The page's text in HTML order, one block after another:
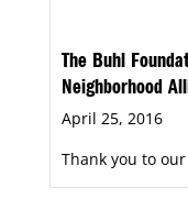
The Buhl
Neighborhood
April 25, 2016
Thank you to